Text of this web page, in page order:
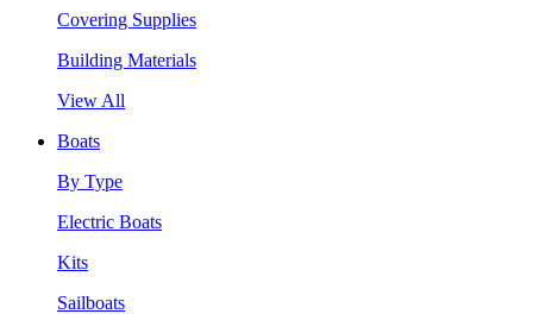
Covering Supplies
Building Materials
View All
Boats
By Type
Electric Boats
Kits
Sailboats